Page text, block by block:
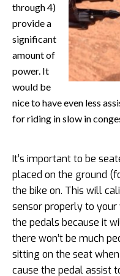
through 4)
provide a
significant
amount of
power. It
would be
nice to have even less
for riding in slow in
It’s important to be
placed on the ground
the bike on. This will
sensor properly to your
the pedals because it
there won’t be much
sitting on the seat
cause the pedal assist